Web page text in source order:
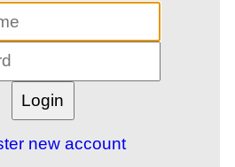
new account